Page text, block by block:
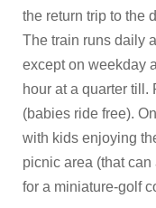
the return trip to the
The train runs daily
except on weekday
hour at a quarter till.
(babies ride free).
with kids enjoying
picnic area (that
for a miniature-golf